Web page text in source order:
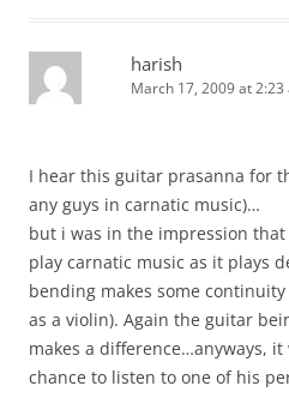
harish
March 17, 2009 at 2:23
I hear this guitar prasanna for
any guys in carnatic music)…
but i was in the impression
play carnatic music as it plays
bending makes some
as a violin). Again the guitar
makes a difference…anyways,
chance to listen to one of his